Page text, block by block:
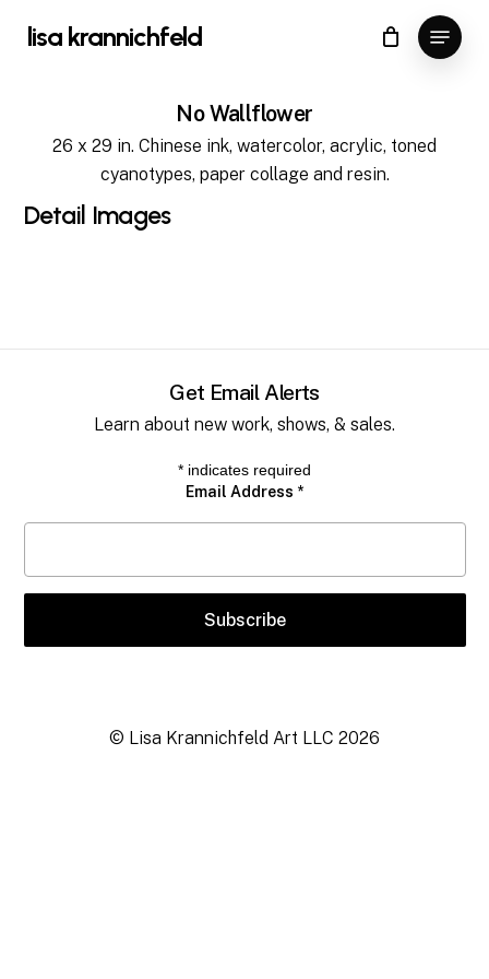
lisa krannichfeld Menu
Cart Close
Cart
No Wallflower
26 x 29 in. Chinese ink, watercolor, acrylic, toned
cyanotypes, paper collage and resin.
Detail Images
Get Email Alerts
Learn about new work, shows, & sales.
* indicates required
Email Address *
© Lisa Krannichfeld Art LLC 2026